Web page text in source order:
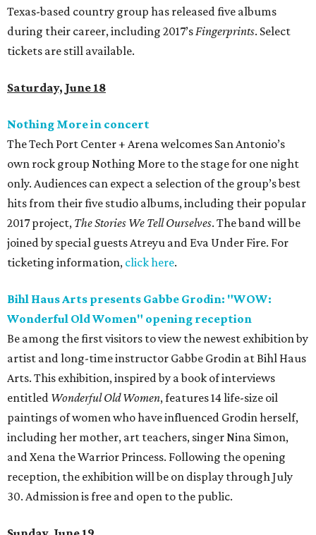
Texas-based country group has released five albums
during their career, including 2017’sFingerprints. Select
tickets are still available.
Saturday, June 18
Nothing More in concert
The Tech Port Center + Arena welcomes San Antonio’s
own rock group Nothing More to the stage for one night
only. Audiences can expect a selection of the group’s best
hits from their five studio albums, including their popular
2017 project, The Stories We Tell Ourselves. The band will be
joined by special guests Atreyu and Eva Under Fire. For
ticketing information, click here.
Bihl Haus Arts presents Gabbe Grodin: "WOW:
Wonderful Old Women" opening reception
Be among the first visitors to view the newest exhibition by
artist and long-time instructor Gabbe Grodin at Bihl Haus
Arts. This exhibition, inspired by a book of interviews
entitled Wonderful Old Women, features 14 life-size oil
paintings of women who have influenced Grodin herself,
including her mother, art teachers, singer Nina Simon,
and Xena the Warrior Princess. Following the opening
reception, the exhibition will be on display through July
30. Admission is free and open to the public.